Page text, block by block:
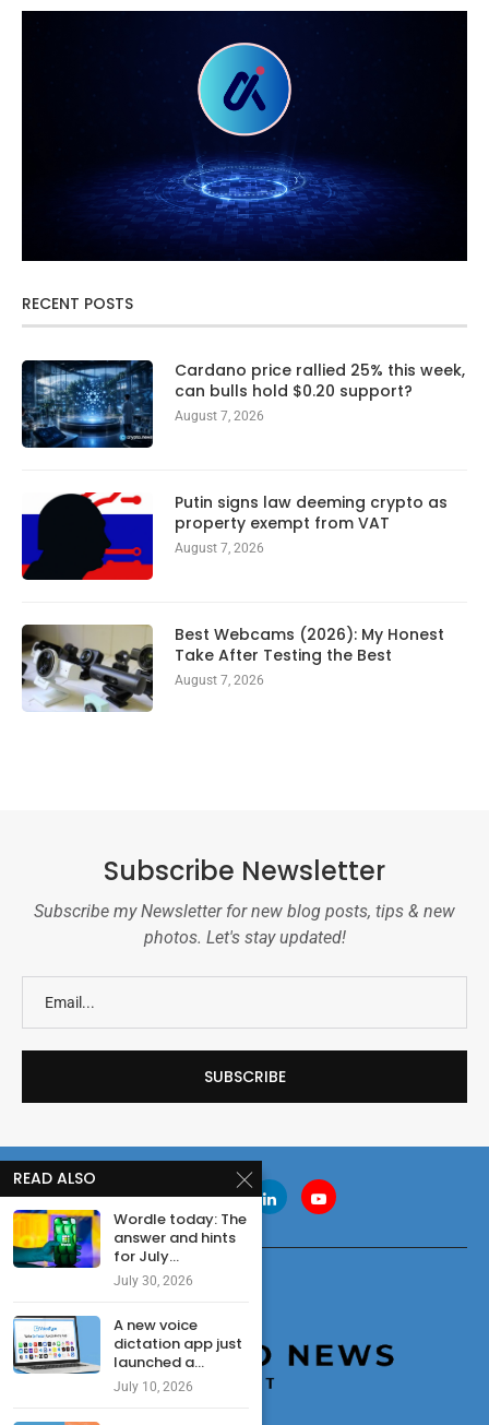
RECENT POSTS
Cardano price rallied 25% this week,
can bulls hold $0.20 support?
August 7, 2026
Putin signs law deeming crypto as
property exempt from VAT
August 7, 2026
Best Webcams (2026): My Honest
Take After Testing the Best
August 7, 2026
Subscribe Newsletter
Subscribe my Newsletter for new blog posts, tips & new
photos. Let's stay updated!
READ ALSO
Wordle today: The
answer and hints
for July...
July 30, 2026
A new voice
dictation app just
launched a...
July 10, 2026